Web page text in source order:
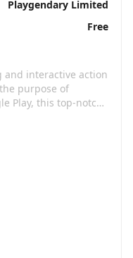
Playgendary Limited
Free
and interactive action
purpose of
Play, this top-notch
collection of